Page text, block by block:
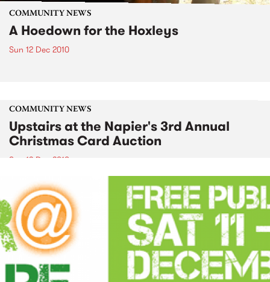
COMMUNITY NEWS
A Hoedown for the Hoxleys
Sun 12 Dec 2010
COMMUNITY NEWS
Upstairs at the Napier's 3rd Annual
Christmas Card Auction
Sun 12 Dec 2010